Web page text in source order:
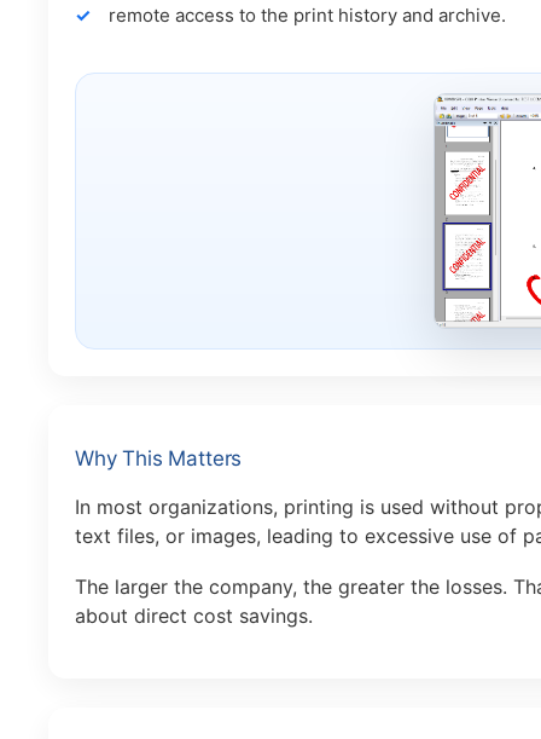
remote access to the print history and archive.
Why This Matters
In most organizations, printing is used without
text files, or images, leading to excessive use of
The larger the company, the greater the losses.
about direct cost savings.